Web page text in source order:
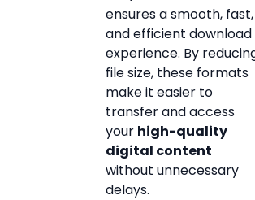
ensures a smooth, fast,
and efficient download
experience. By
file size, these formats
make it easier to
transfer and access
your high-quality
digital content
without unnecessary
delays.